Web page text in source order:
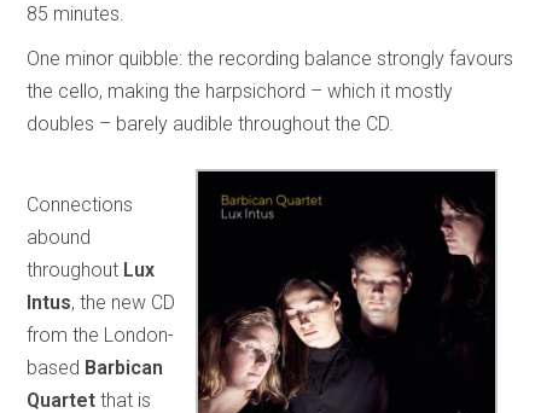
85 minutes.
One minor quibble: the recording balance strongly favours
the cello, making the harpsichord – which it mostly
doubles – barely audible throughout the CD.
Connections
abound
throughout Lux
Intus, the new CD
from the London-
based Barbican
Quartet that is